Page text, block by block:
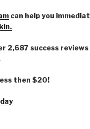
can help you
2,687 success reviews
then $20!